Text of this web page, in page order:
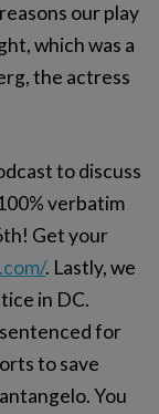
our play
which was a
the actress
to discuss
verbatim
Get your
. Lastly, we
in DC.
for
to save
You